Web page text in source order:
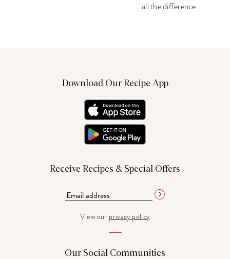
all the difference.
Download Our Recipe App
Receive Recipes & Special Offers
View our privacy policy
Our Social Communities